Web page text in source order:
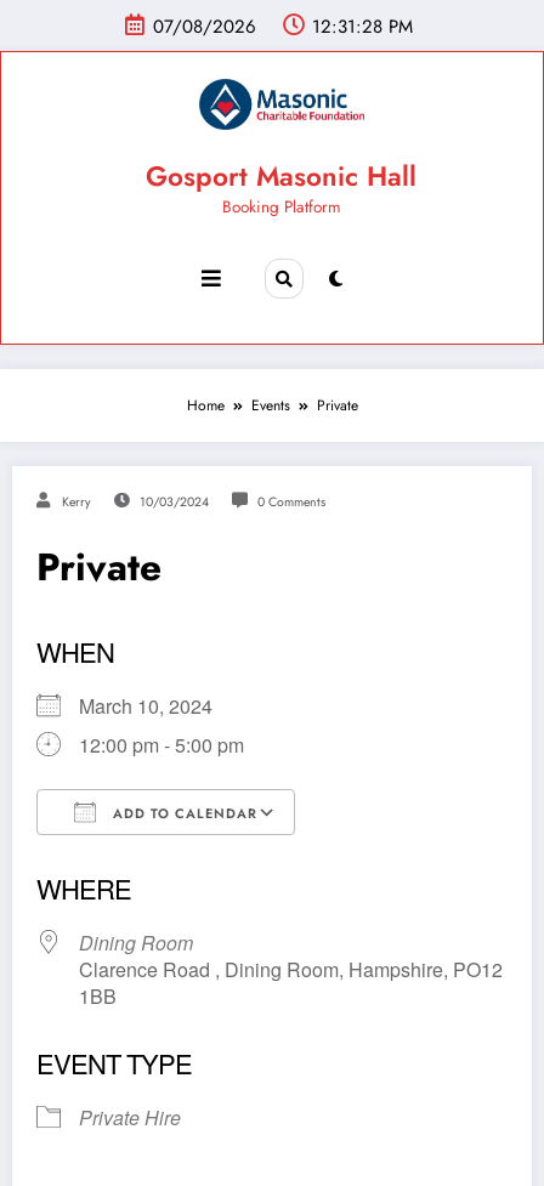
07/08/2026 12:31:28 PM
Gosport Masonic Hall
Booking Platform
Home Events Private
Kerry 10/03/2024 0 Comments
Private
WHEN
March 10, 2024
12:00 pm - 5:00 pm
ADD TO CALENDAR
WHERE
Dining Room
Clarence Road , Dining Room, Hampshire, PO12
1BB
EVENT TYPE
Private Hire